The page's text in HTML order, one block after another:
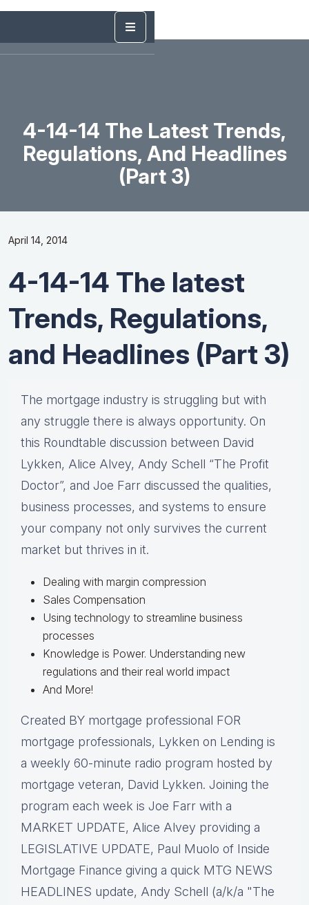
4-14-14 The Latest Trends,
Regulations, And Headlines
(Part 3)
April 14, 2014
4-14-14 The latest
Trends, Regulations,
and Headlines (Part 3)
The mortgage industry is struggling but with
any struggle there is always opportunity. On
this Roundtable discussion between David
Lykken, Alice Alvey, Andy Schell “The Profit
Doctor”, and Joe Farr discussed the qualities,
business processes, and systems to ensure
your company not only survives the current
market but thrives in it.
Dealing with margin compression
Sales Compensation
Using technology to streamline business
processes
Knowledge is Power. Understanding new
regulations and their real world impact
And More!
Created BY mortgage professional FOR
mortgage professionals, Lykken on Lending is
a weekly 60-minute radio program hosted by
mortgage veteran, David Lykken. Joining the
program each week is Joe Farr with a
MARKET UPDATE, Alice Alvey providing a
LEGISLATIVE UPDATE, Paul Muolo of Inside
Mortgage Finance giving a quick MTG NEWS
HEADLINES update, Andy Schell (a/k/a "The